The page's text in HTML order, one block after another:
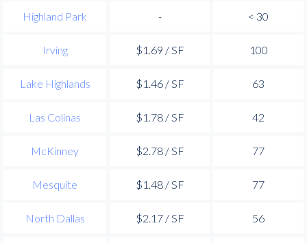
Highland Park - < 30
Irving $1.69 / SF 100
Lake Highlands $1.46 / SF 63
Las Colinas $1.78 / SF 42
McKinney $2.78 / SF 77
Mesquite $1.48 / SF 77
North Dallas $2.17 / SF 56